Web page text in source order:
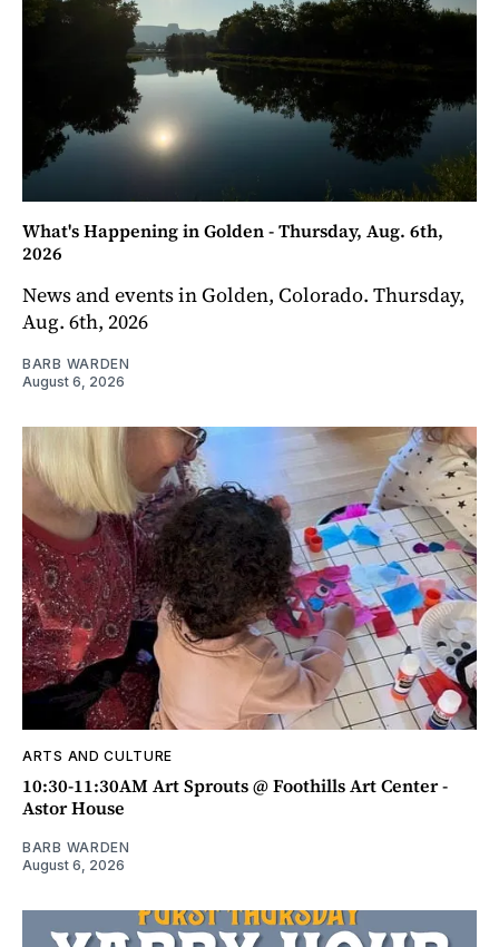
What's Happening in Golden - Thursday, Aug. 6th,
2026
News and events in Golden, Colorado. Thursday,
Aug. 6th, 2026
BARB WARDEN
August 6, 2026
ARTS AND CULTURE
10:30-11:30AM Art Sprouts @ Foothills Art Center -
Astor House
BARB WARDEN
August 6, 2026